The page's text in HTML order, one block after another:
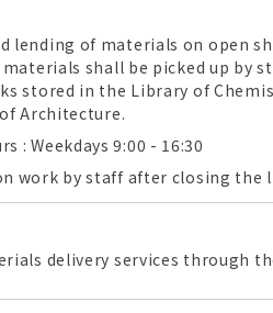
lending of materials on open
shall be picked up by
stored in the Library of
Architecture.
: Weekdays 9:00 - 16:30
work by staff after closing the
delivery services through